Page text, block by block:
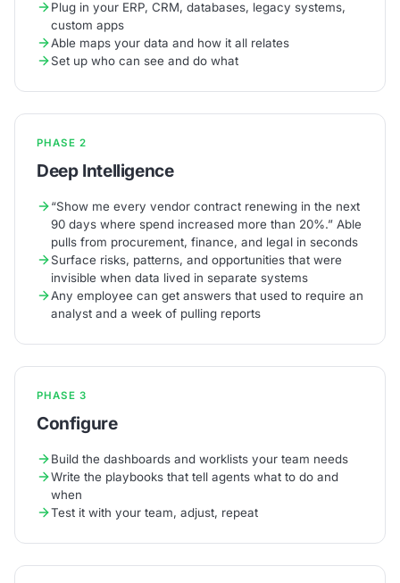
Plug in your ERP, CRM, databases, legacy systems,
custom apps
Able maps your data and how it all relates
Set up who can see and do what
PHASE 2
Deep Intelligence
“Show me every vendor contract renewing in the next
90 days where spend increased more than 20%.” Able
pulls from procurement, finance, and legal in seconds
Surface risks, patterns, and opportunities that were
invisible when data lived in separate systems
Any employee can get answers that used to require an
analyst and a week of pulling reports
PHASE 3
Configure
Build the dashboards and worklists your team needs
Write the playbooks that tell agents what to do and
when
Test it with your team, adjust, repeat